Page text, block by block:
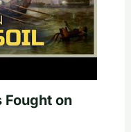
Fought on